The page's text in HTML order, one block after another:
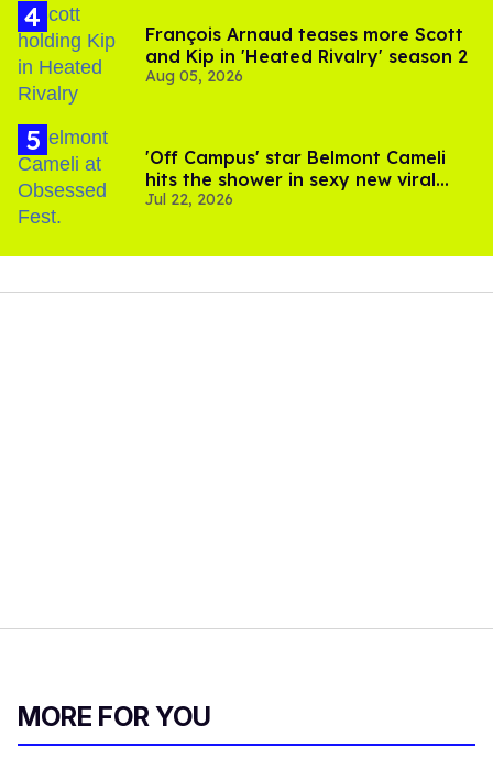
François Arnaud teases more Scott
and Kip in 'Heated Rivalry' season 2
Aug 05, 2026
'Off Campus' star Belmont Cameli
hits the shower in sexy new viral
video
Jul 22, 2026
MORE FOR YOU